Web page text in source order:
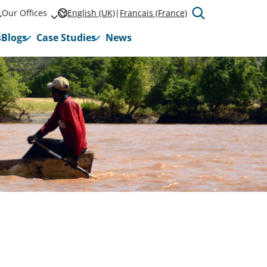
Our Offices English (UK) Français (France)
Blogs Case Studies News